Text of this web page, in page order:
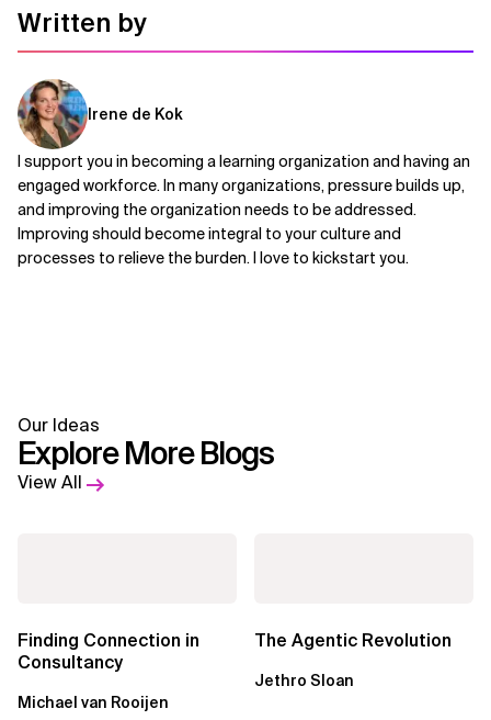
Written by
Irene de Kok
I support you in becoming a learning organization and having an
engaged workforce. In many organizations, pressure builds up,
and improving the organization needs to be addressed.
Improving should become integral to your culture and
processes to relieve the burden. I love to kickstart you.
Our Ideas
Explore More Blogs
View All
Finding Connection in
Consultancy
Michael van Rooijen
The Agentic Revolution
Jethro Sloan